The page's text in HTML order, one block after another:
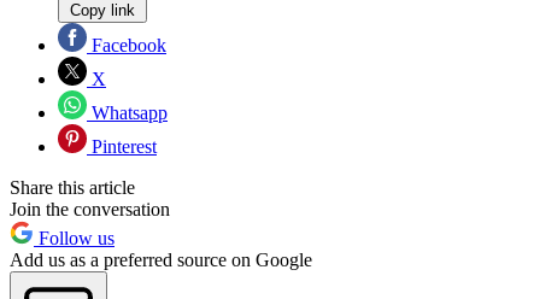
Copy link
Facebook
X
Whatsapp
Pinterest
Share this article
Join the conversation
Follow us
Add us as a preferred source on Google